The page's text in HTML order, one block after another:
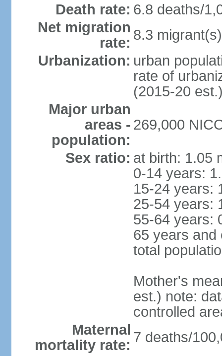
Death rate: 6.8 deaths/
Net migration
rate: 8.3
Urbanization: urban
rate of
(2015-20
Major urban
areas -
population:
269,000
Sex ratio: at birth: 1.05
0-14 years:
15-24 years:
25-54 years:
55-64 years:
65 years and
total
Mother's
est.) note:
controlled
Maternal
mortality rate: 7 deaths/